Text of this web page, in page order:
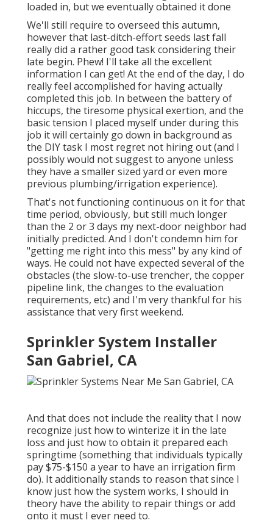
loaded in, but we eventually obtained it done
We'll still require to overseed this autumn,
however that last-ditch-effort seeds last fall
really did a rather good task considering their
late begin. Phew! I'll take all the excellent
information I can get! At the end of the day, I do
really feel accomplished for having actually
completed this job. In between the battery of
hiccups, the tiresome physical exertion, and the
basic tension I placed myself under during this
job it will certainly go down in background as
the DIY task I most regret not hiring out (and I
possibly would not suggest to anyone unless
they have a smaller sized yard or even more
previous plumbing/irrigation experience).
That's not functioning continuous on it for that
time period, obviously, but still much longer
than the 2 or 3 days my next-door neighbor had
initially predicted. And I don't condemn him for
"getting me right into this mess" by any kind of
ways. He could not have expected several of the
obstacles (the slow-to-use trencher, the copper
pipeline link, the changes to the evaluation
requirements, etc) and I'm very thankful for his
assistance that very first weekend.
Sprinkler System Installer
San Gabriel, CA
And that does not include the reality that I now
recognize just how to winterize it in the late
loss and just how to obtain it prepared each
springtime (something that individuals typically
pay $75-$150 a year to have an irrigation firm
do). It additionally stands to reason that since I
know just how the system works, I should in
theory have the ability to repair things or add
onto it must I ever need to.